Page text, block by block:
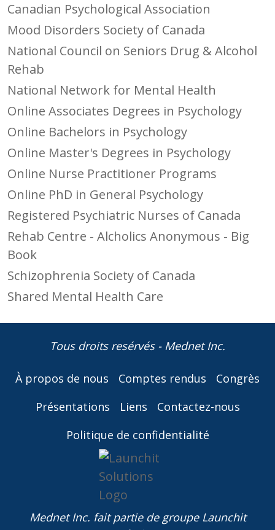
Canadian Psychological Association
Mood Disorders Society of Canada
National Council on Seniors Drug & Alcohol
Rehab
National Network for Mental Health
Online Associates Degrees in Psychology
Online Bachelors in Psychology
Online Master's Degrees in Psychology
Online Nurse Practitioner Programs
Online PhD in General Psychology
Registered Psychiatric Nurses of Canada
Rehab Centre - Alcholics Anonymous - Big
Book
Schizophrenia Society of Canada
Shared Mental Health Care
Tous droits resérvés - Mednet Inc.
À propos de nous Comptes rendus
Congrès
Présentations
Liens
Contactez-nous
Politique de confidentialité
Mednet Inc. fait partie de groupe Launchit